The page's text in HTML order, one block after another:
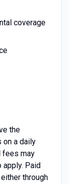
coverage
the
on a daily
fees may
apply. Paid
through